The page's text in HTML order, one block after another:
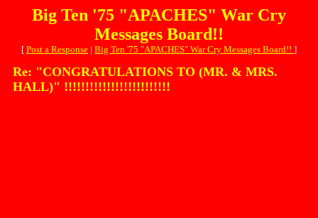
Big Ten '75 "APACHES" War Cry
Messages Board!!
[ Post a Response | Big Ten '75 "APACHES" War Cry Messages Board!! ]
Re: "CONGRATULATIONS TO (MR. & MRS.
HALL)" !!!!!!!!!!!!!!!!!!!!!!!!!